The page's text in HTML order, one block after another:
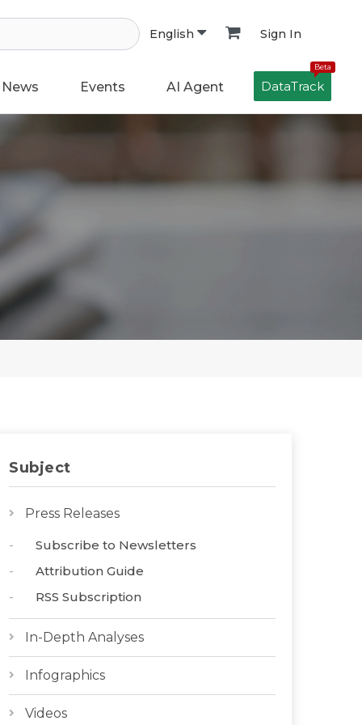
English Sign In
News Events AI Agent
Beta
DataTrack
Subject
Press Releases
Subscribe to Newsletters
Attribution Guide
RSS Subscription
In-Depth Analyses
Infographics
Videos